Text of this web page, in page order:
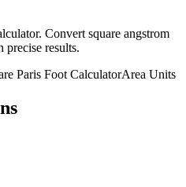
Convert square angstrom
precise results.
Paris Foot CalculatorArea Units